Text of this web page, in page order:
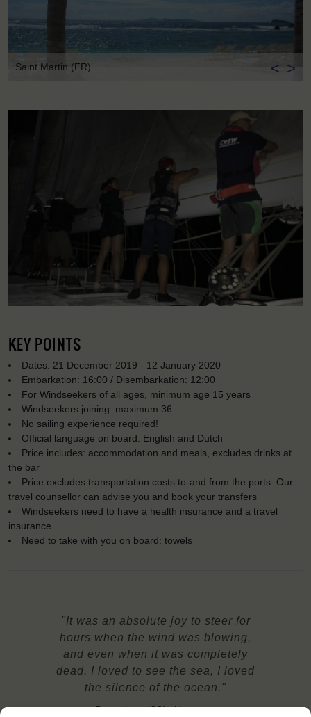
Saint Martin (FR) < >
KEY POINTS
Dates: 21 December 2019 - 12 January 2020
Embarkation: 16:00 / Disembarkation: 12:00
For Windseekers of all ages, minimum age 15 years
Windseekers joining: maximum 36
No sailing experience required!
Official language on board: English and Dutch
Price includes: accommodation and meals, excludes drinks at
the bar
Price excludes transportation costs to-and from the ports. Our
travel counsellor can advise you and book your transfers
Windseekers need to have a health insurance and a travel
insurance
Need to take with you on board: towels
"It was an absolute joy to steer for
hours when the wind was blowing,
and even when it was completely
dead. I loved to see the sea, I loved
the silence of the ocean."
Barnabas (22), Hungary